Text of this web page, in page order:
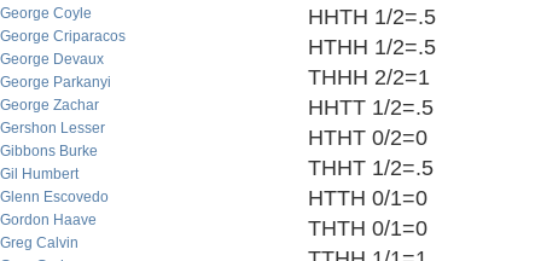
George Coyle
George Criparacos
George Devaux
George Parkanyi
George Zachar
Gershon Lesser
Gibbons Burke
Gil Humbert
Glenn Escovedo
Gordon Haave
Greg Calvin
HHTH 1/2=.5
HTHH 1/2=.5
THHH 2/2=1
HHTT 1/2=.5
HTHT 0/2=0
THHT 1/2=.5
HTTH 0/1=0
THTH 0/1=0